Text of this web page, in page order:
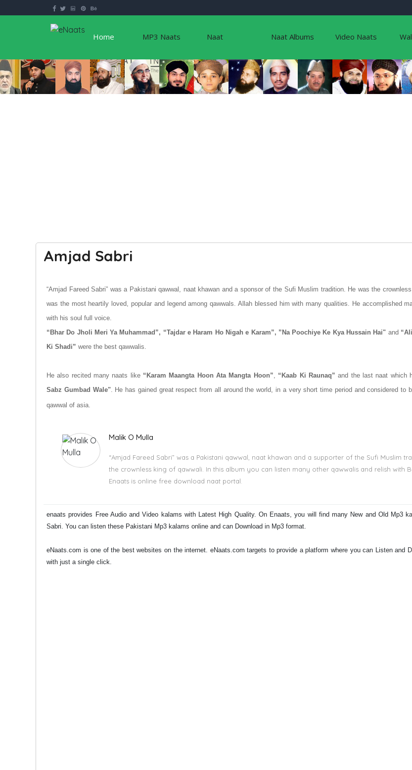
Home MP3 Naats Naat Naat Albums Video Naats
Amjad Sabri
“Amjad Fareed Sabri” was a Pakistani qawwal, naat khawan and a sponsor of the Sufi Muslim tradition. He was the
was the most heartily loved, popular and legend among qawwals. Allah blessed him with many qualities. He accomplished
with his soul full voice.
“Bhar Do Jholi Meri Ya Muhammad”, “Tajdar e Haram Ho Nigah e Karam”, ”Na Poochiye Ke Kya Hussain Hai" and
Ki Shadi” were the best qawwalis.
He also recited many naats like “Karam Maangta Hoon Ata Mangta Hoon”, “Kaab Ki Raunaq” and the last naat which
Sabz Gumbad Wale". He has gained great respect from all around the world, in a very short time period and considered to
qawwal of asia.
Malik O Mulla
“Amjad Fareed Sabri” was a Pakistani qawwal, naat khawan and a supporter of the Sufi Muslim
the crownless king of qawwali. In this album you can listen many other qawwalis and relish with
Enaats is online free download naat portal.
enaats provides Free Audio and Video kalams with Latest High Quality. On Enaats, you will find many New and Old Mp3
Sabri. You can listen these Pakistani Mp3 kalams online and can Download in Mp3 format.
eNaats.com is one of the best websites on the internet. eNaats.com targets to provide a platform where you can Listen and
with just a single click.